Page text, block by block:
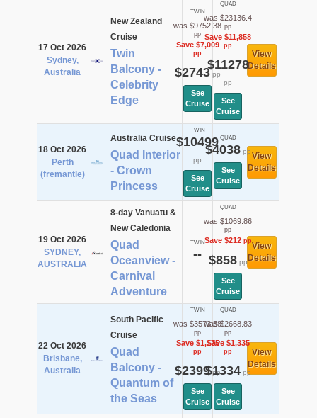
17 Oct 2026
Sydney,
Australia
New Zealand
Cruise
Twin
Balcony -
Celebrity
Edge
TWIN
was $9752.38
pp
Save $7,009
pp
$2743pp
See
Cruise
QUAD
was $23136.4
pp
Save $11,858
pp
$11278
pp
See
Cruise
View
Details
18 Oct 2026
Perth
(fremantle)
Australia Cruise
Quad Interior
- Crown
Princess
TWIN
$10499
pp
See
Cruise
QUAD
$4038pp
See
Cruise
View
Details
19 Oct 2026
SYDNEY,
AUSTRALIA
8-day Vanuatu &
New Caledonia
Quad
Oceanview -
Carnival
Adventure
TWIN
--
QUAD
was $1069.86
pp
Save $212pp
$858pp
See
Cruise
View
Details
22 Oct 2026
Brisbane,
Australia
South Pacific
Cruise
Quad
Balcony -
Quantum of
the Seas
TWIN
was $3573.58
pp
Save $1,175
pp
$2399pp
See
Cruise
QUAD
was $2668.83
pp
Save $1,335
pp
$1334pp
See
Cruise
View
Details